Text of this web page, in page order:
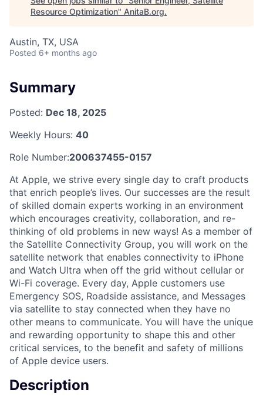
Resource Optimization" AnitaB.org.
Austin, TX, USA
Posted 6+ months ago
Summary
Posted: Dec 18, 2025
Weekly Hours: 40
Role Number:200637455-0157
At Apple, we strive every single day to craft products
that enrich people’s lives. Our successes are the result
of skilled domain experts working in an environment
which encourages creativity, collaboration, and re-
thinking of old problems in new ways! As a member of
the Satellite Connectivity Group, you will work on the
satellite network that enables connectivity to iPhone
and Watch Ultra when off the grid without cellular or
Wi-Fi coverage. Every day, Apple customers use
Emergency SOS, Roadside assistance, and Messages
via satellite to stay connected when they have no
other means to communicate. You will have the unique
and rewarding opportunity to shape this and other
critical services, to the benefit and safety of millions
of Apple device users.
Description